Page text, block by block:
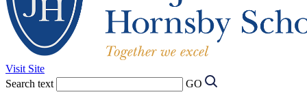
Visit Site
Search text
GO